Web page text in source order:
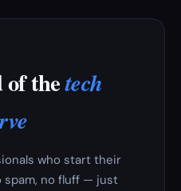
of thetech
who start their
spam, no fluff — just